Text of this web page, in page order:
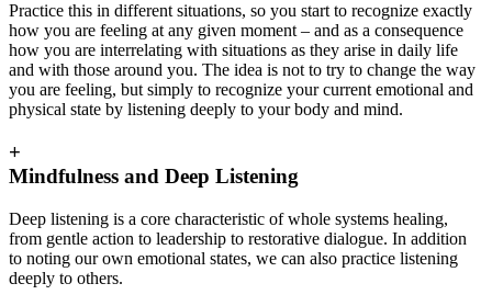
Practice this in different situations, so you start to recognize exactly
how you are feeling at any given moment – and as a consequence
how you are interrelating with situations as they arise in daily life
and with those around you. The idea is not to try to change the way
you are feeling, but simply to recognize your current emotional and
physical state by listening deeply to your body and mind.
+
Mindfulness and Deep Listening
Deep listening is a core characteristic of whole systems healing,
from gentle action to leadership to restorative dialogue. In addition
to noting our own emotional states, we can also practice listening
deeply to others.